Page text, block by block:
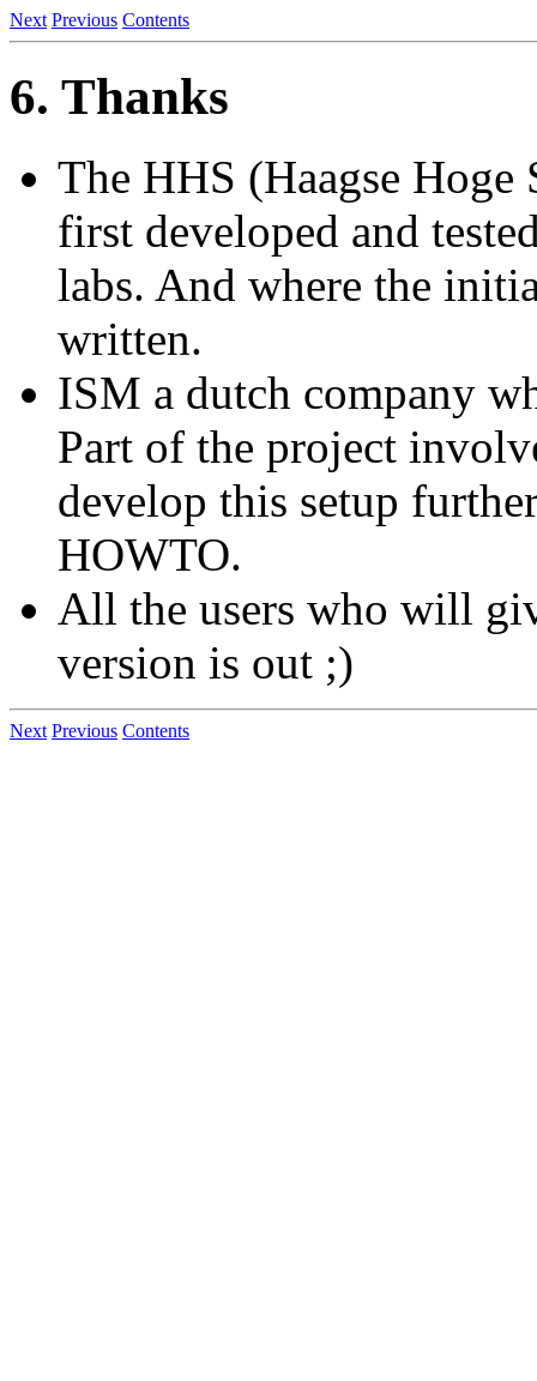
Next Previous Contents
6. Thanks
The HHS (Haagse
first developed and
labs. And where the
written.
ISM a dutch company
Part of the project
develop this setup
HOWTO.
All the users who will
version is out ;)
Next Previous Contents